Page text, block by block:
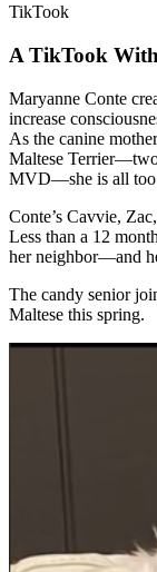
TikTook
A TikTook
Maryanne Conte
increase
As the canine
Maltese
MVD—she is all too
Conte’s Cavvie,
Less than a 12
her neighbor—and
The candy senior
Maltese this spring.